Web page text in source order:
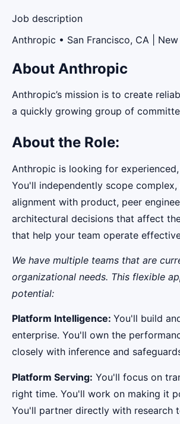
Job description
Anthropic • San Francisco, CA |
About Anthropic
Anthropic’s mission is to create
a quickly growing group of
About the Role:
Anthropic is looking for
You'll independently scope
alignment with product, peer
architectural decisions that affect
that help your team operate
We have multiple teams that are
organizational needs. This flexible
potential:
Platform Intelligence: You'll build
enterprise. You'll own the
closely with inference and
Platform Serving: You'll focus on
right time. You'll work on making it
You'll partner directly with research